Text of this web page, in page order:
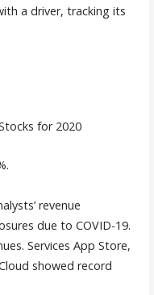
a driver, tracking its
revenue
due to COVID-19.
Services App Store,
showed record